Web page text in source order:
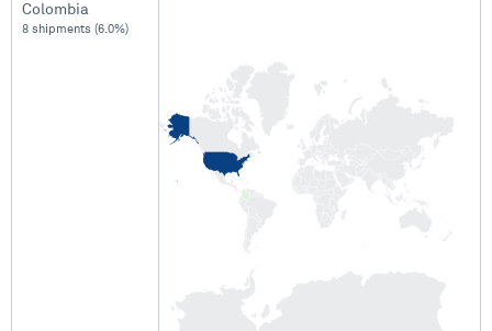
Colombia
8 shipments (6.0%)